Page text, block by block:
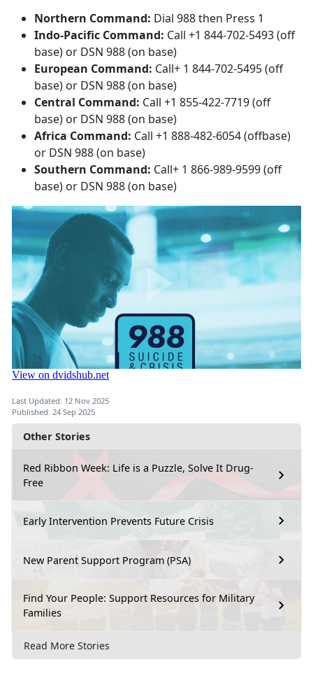
Other Stories
Red Ribbon Week: Life is a Puzzle, Solve It Drug-
Free
Early Intervention Prevents Future Crisis
New Parent Support Program (PSA)
Find Your People: Support Resources for Military
Families
Read More Stories
Northern Command: Dial 988 then Press 1
Indo-Pacific Command: Call +1 844-702-5493 (off
base) or DSN 988 (on base)
European Command: Call+ 1 844-702-5495 (off
base) or DSN 988 (on base)
Central Command: Call +1 855-422-7719 (off
base) or DSN 988 (on base)
Africa Command: Call +1 888-482-6054 (offbase)
or DSN 988 (on base)
Southern Command: Call+ 1 866-989-9599 (off
base) or DSN 988 (on base)
Last Updated: 12 Nov 2025
Published: 24 Sep 2025